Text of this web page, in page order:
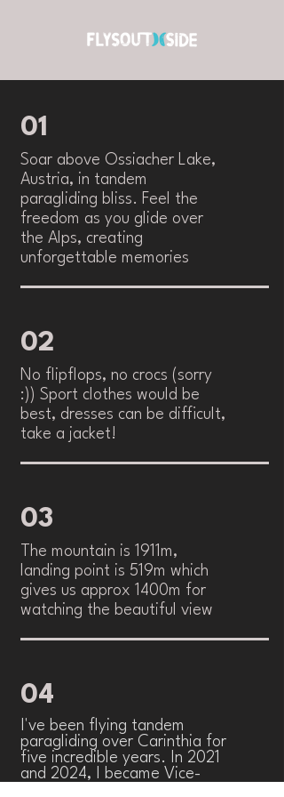
01
Soar above Ossiacher Lake,
Austria, in tandem
paragliding bliss. Feel the
freedom as you glide over
the Alps, creating
unforgettable memories
02
No flipflops, no crocs (sorry
:)) Sport clothes would be
best, dresses can be difficult,
take a jacket!
03
The mountain is 1911m,
landing point is 519m which
gives us approx 1400m for
watching the beautiful view
04
I've been flying tandem
paragliding over Carinthia for
five incredible years. In 2021
and 2024, I became Vice-